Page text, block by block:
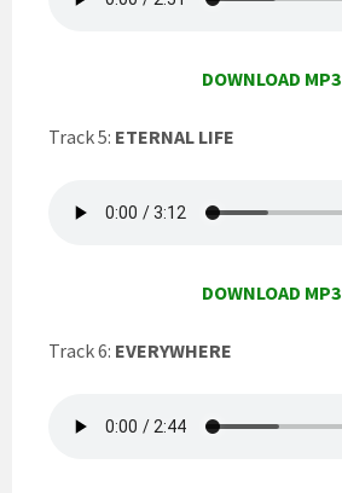
DOWNLOAD MP3
Track 5: ETERNAL LIFE
DOWNLOAD MP3
Track 6: EVERYWHERE